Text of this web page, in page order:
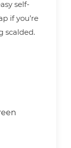
self-
if you’re
scalded.